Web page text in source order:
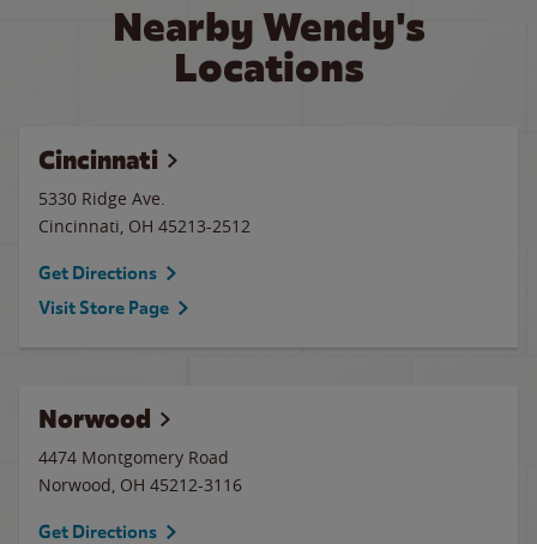
Nearby Wendy's
Locations
Cincinnati
5330 Ridge Ave.
Cincinnati, OH 45213-2512
Get Directions
Visit Store Page
Norwood
4474 Montgomery Road
Norwood, OH 45212-3116
Get Directions